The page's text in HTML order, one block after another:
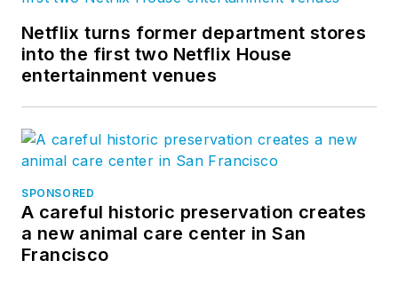
Netflix turns former department stores
into the first two Netflix House
entertainment venues
SPONSORED
A careful historic preservation creates
a new animal care center in San
Francisco